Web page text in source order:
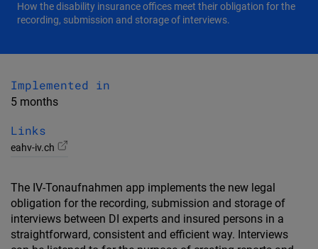
How the disability insurance offices meet their obligation for the
recording, submission and storage of interviews.
Implemented in
5 months
Links
eahv-iv.ch
The IV-Tonaufnahmen app implements the new legal
obligation for the recording, submission and storage of
interviews between DI experts and insured persons in a
straightforward, consistent and efficient way. Interviews